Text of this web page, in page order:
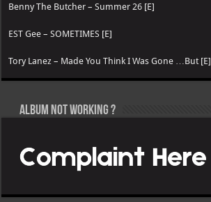
Benny The Butcher – Summer 26 [E]
EST Gee – SOMETIMES [E]
Tory Lanez – Made You Think I Was Gone …But [E]
Album not Working ?